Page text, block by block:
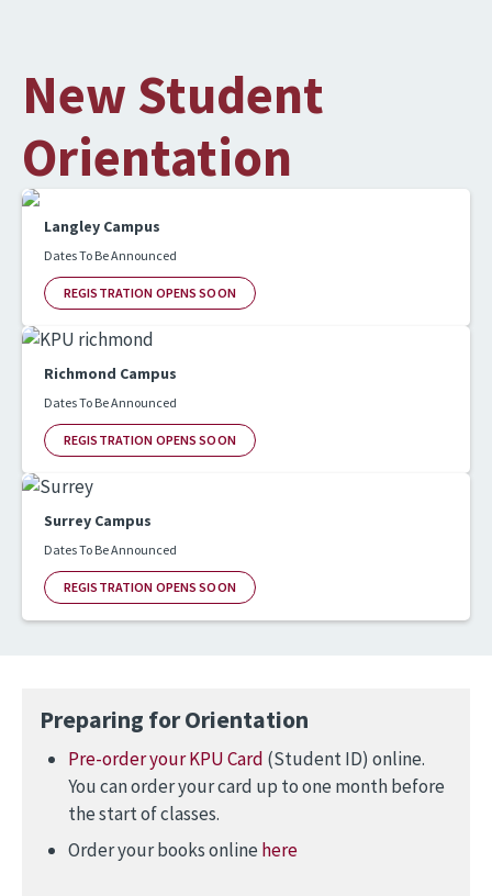
New Student
Orientation
Langley Campus
Dates To Be Announced
REGISTRATION OPENS SOON
Richmond Campus
Dates To Be Announced
REGISTRATION OPENS SOON
Surrey Campus
Dates To Be Announced
REGISTRATION OPENS SOON
Preparing for Orientation
Pre-order your KPU Card (Student ID) online.
You can order your card up to one month before
the start of classes.
Order your books online here